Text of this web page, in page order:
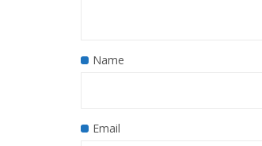
Name
Email